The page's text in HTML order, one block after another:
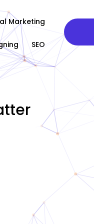
Marketing
SEO